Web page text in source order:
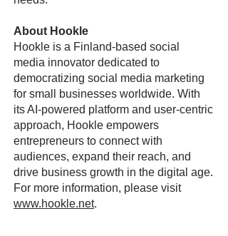
About Hookle
Hookle is a Finland-based social
media innovator dedicated to
democratizing social media marketing
for small businesses worldwide. With
its AI-powered platform and user-centric
approach, Hookle empowers
entrepreneurs to connect with
audiences, expand their reach, and
drive business growth in the digital age.
For more information, please visit
www.hookle.net.